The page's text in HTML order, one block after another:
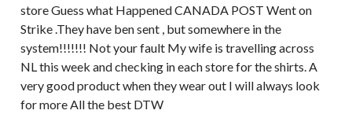
store Guess what Happened CANADA POST Went on
Strike .They have ben sent , but somewhere in the
system!!!!!!! Not your fault My wife is travelling across
NL this week and checking in each store for the shirts. A
very good product when they wear out I will always look
for more All the best DTW